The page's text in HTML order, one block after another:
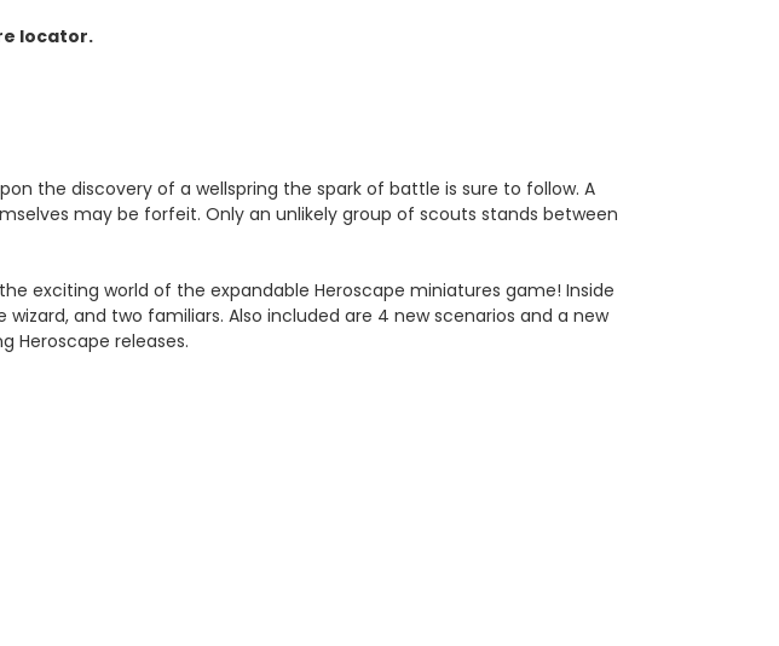
locator.
the discovery of a wellspring the spark of battle is sure to follow. A
may be forfeit. Only an unlikely group of scouts stands between
exciting world of the expandable Heroscape miniatures game! Inside
and two familiars. Also included are 4 new scenarios and a new
Heroscape releases.